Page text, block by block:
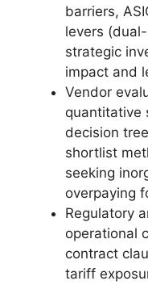
barriers,
levers
strategic
impact and
Vendor
quantitative
decision
shortlist
seeking
overpaying
Regulatory
operational
contract
tariff